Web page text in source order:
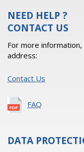
NEED HELP ?
CONTACT US
For more
address:
Contact Us
FAQ
DATA